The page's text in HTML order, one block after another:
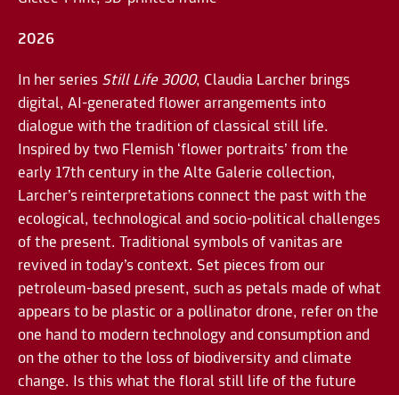
2026
In her series Still Life 3000, Claudia Larcher brings
digital, AI-generated flower arrangements into
dialogue with the tradition of classical still life.
Inspired by two Flemish ‘flower portraits’ from the
early 17th century in the Alte Galerie collection,
Larcher’s reinterpretations connect the past with the
ecological, technological and socio-political challenges
of the present. Traditional symbols of vanitas are
revived in today’s context. Set pieces from our
petroleum-based present, such as petals made of what
appears to be plastic or a pollinator drone, refer on the
one hand to modern technology and consumption and
on the other to the loss of biodiversity and climate
change. Is this what the floral still life of the future